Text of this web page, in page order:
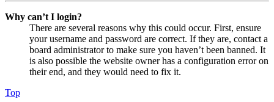
Why can’t I login?
There are several reasons why this could occur. First, ensure
your username and password are correct. If they are, contact a
board administrator to make sure you haven’t been banned. It
is also possible the website owner has a configuration error on
their end, and they would need to fix it.
Top